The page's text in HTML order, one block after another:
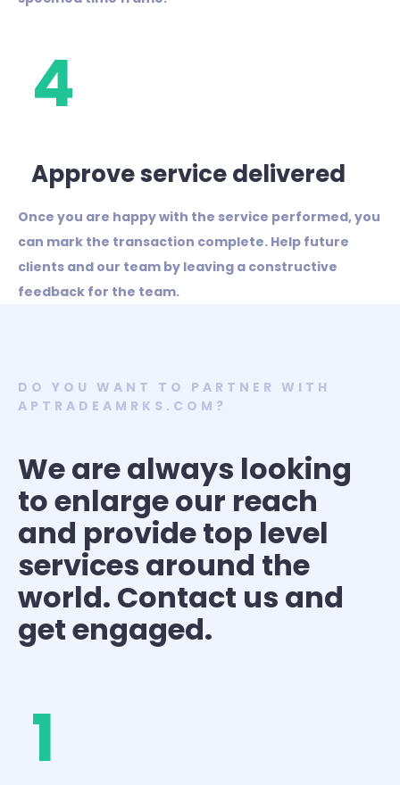
4
Approve service delivered
Once you are happy with the service performed, you
can mark the transaction complete. Help future
clients and our team by leaving a constructive
feedback for the team.
DO YOU WANT TO PARTNER WITH
APTRADEAMRKS.COM?
We are always looking
to enlarge our reach
and provide top level
services around the
world. Contact us and
get engaged.
1